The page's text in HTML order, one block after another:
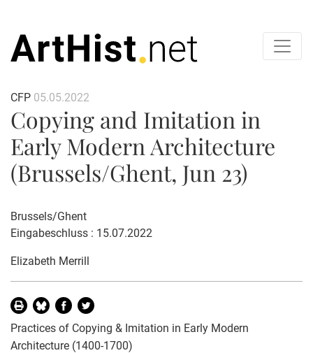
CFP 05.05.2022
Copying and Imitation in
Early Modern Architecture
(Brussels/Ghent, Jun 23)
Brussels/Ghent
Eingabeschluss : 15.07.2022
Elizabeth Merrill
Practices of Copying & Imitation in Early Modern
Architecture (1400-1700)